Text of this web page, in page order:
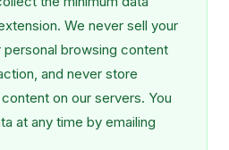
We never sell your
personal browsing content
and never store
on our servers. You
at any time by emailing